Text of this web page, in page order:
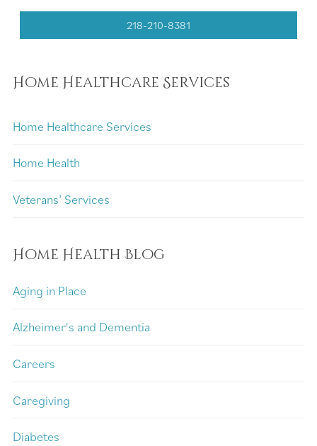
218-210-8381
Home Healthcare Services
Home Healthcare Services
Home Health
Veterans’ Services
Home Health Blog
Aging in Place
Alzheimer's and Dementia
Careers
Caregiving
Diabetes